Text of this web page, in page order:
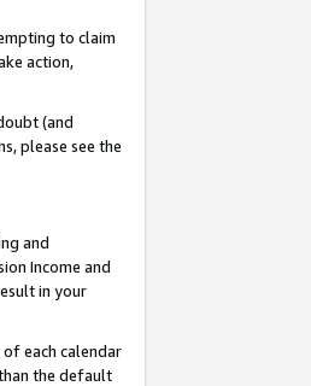
to claim
action,
(and
please see the
and
Income and
in your
each calendar
the default